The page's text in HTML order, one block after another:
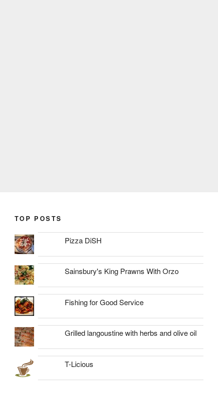
TOP POSTS
Pizza DiSH
Sainsbury's King Prawns With Orzo
Fishing for Good Service
Grilled langoustine with herbs and olive oil
T-Licious